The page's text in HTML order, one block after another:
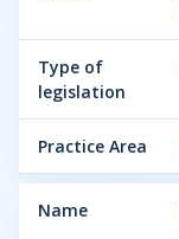
Type of
legislation
Practice Area
Name